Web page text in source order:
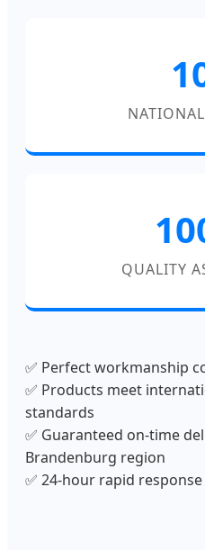
QUALITY
✅ Perfect workmanship
✅ Products meet
standards
✅ Guaranteed on-time
Brandenburg region
✅ 24-hour rapid